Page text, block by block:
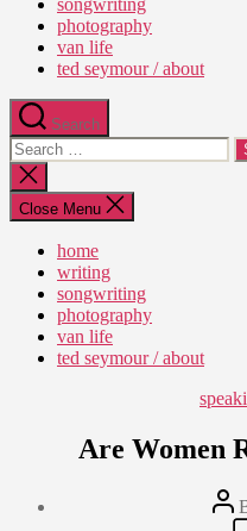
Truth
songwriting
photography
van life
ted seymour / about
Search
Search
for:
Close
search
Close Menu
home
writing
songwriting
photography
van life
ted seymour / about
Are Women
Post